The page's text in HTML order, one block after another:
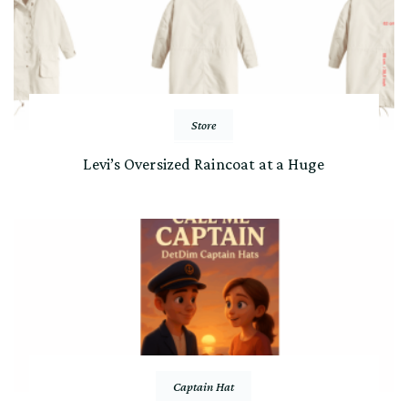
Store
Levi’s Oversized Raincoat at a Huge
Captain Hat